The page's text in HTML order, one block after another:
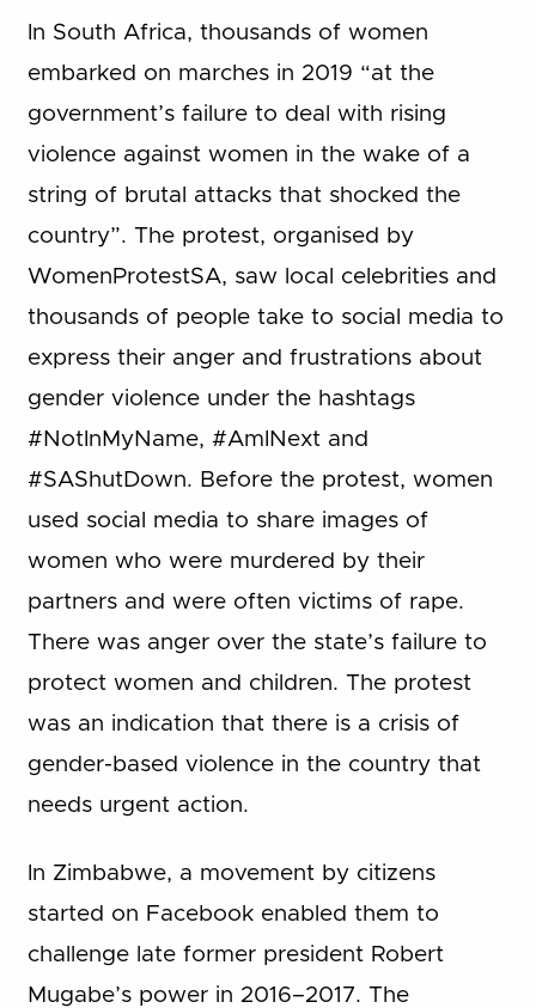
In South Africa, thousands of women
embarked on marches in 2019 “at the
government’s failure to deal with rising
violence against women in the wake of a
string of brutal attacks that shocked the
country”. The protest, organised by
WomenProtestSA, saw local celebrities and
thousands of people take to social media to
express their anger and frustrations about
gender violence under the hashtags
#NotInMyName, #AmINext and
#SAShutDown. Before the protest, women
used social media to share images of
women who were murdered by their
partners and were often victims of rape.
There was anger over the state’s failure to
protect women and children. The protest
was an indication that there is a crisis of
gender-based violence in the country that
needs urgent action.
In Zimbabwe, a movement by citizens
started on Facebook enabled them to
challenge late former president Robert
Mugabe’s power in 2016–2017. The